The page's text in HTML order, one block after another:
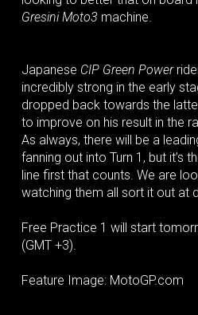
Gresini Moto3 machine.
Japanese CIP Green Power
incredibly strong in the early
dropped back towards the
to improve on his result in the
As always, there will be a
fanning out into Turn 1, but it’s
line first that counts. We are
watching them all sort it out at
Free Practice 1 will start
(GMT +3).
Feature Image: MotoGP.com